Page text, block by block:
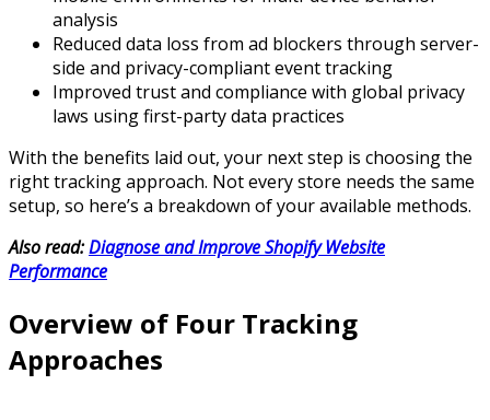
analysis
Reduced data loss from ad blockers through server-
side and privacy-compliant event tracking
Improved trust and compliance with global privacy
laws using first-party data practices
With the benefits laid out, your next step is choosing the
right tracking approach. Not every store needs the same
setup, so here’s a breakdown of your available methods.
Also read:Diagnose and Improve Shopify Website
Performance
Overview of Four Tracking
Approaches